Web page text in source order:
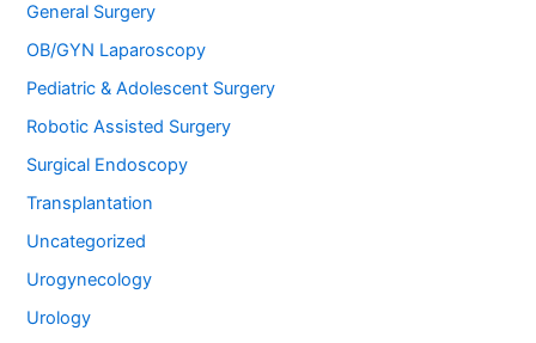
General Surgery
OB/GYN Laparoscopy
Pediatric & Adolescent Surgery
Robotic Assisted Surgery
Surgical Endoscopy
Transplantation
Uncategorized
Urogynecology
Urology